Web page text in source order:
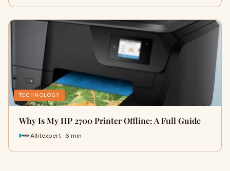
TECHNOLOGY
Why Is My HP 2700 Printer Offline: A Full Guide
Allitexpert · 6 min